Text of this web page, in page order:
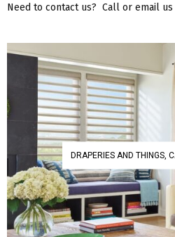
Need to contact us? Call or email us
DRAPERIES AND THINGS,